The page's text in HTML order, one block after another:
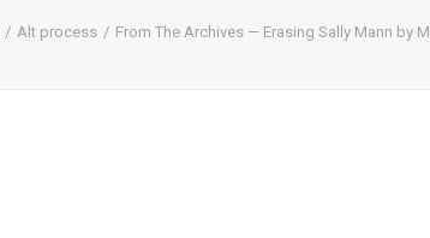
Alt process From The Archives — Erasing Sally Mann by